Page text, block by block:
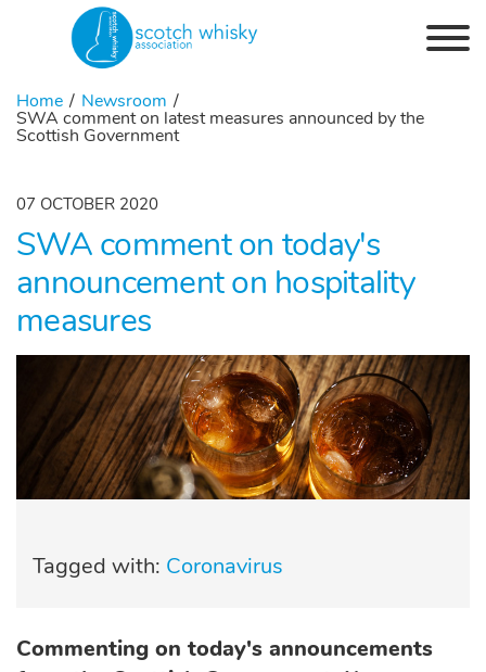
Home Newsroom
SWA comment on latest measures announced by the
Scottish Government
07 OCTOBER 2020
SWA comment on today's
announcement on hospitality
measures
Tagged with: Coronavirus
Commenting on today's announcements